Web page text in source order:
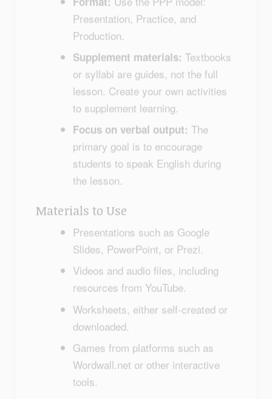
Presentation, Practice, and
Production.
or syllabi are guides, not the full
lesson. Create your own activities
to supplement learning.
Focus on verbal output:
primary goal is to encourage
students to speak English during
the lesson.
Slides, PowerPoint, or Prezi.
resources from YouTube.
downloaded.
Wordwall.net or other interactive
tools.